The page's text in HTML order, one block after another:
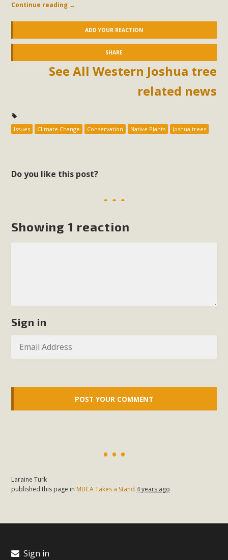
Continue reading →
ADD YOUR REACTION
SHARE
See All Western Joshua tree
related news
Issues Climate Change Conservation Native Plants Joshua trees
Do you like this post?
Showing 1 reaction
Sign in
Laraine Turk
published this page in MBCA Takes a Stand 4 years ago
Sign in